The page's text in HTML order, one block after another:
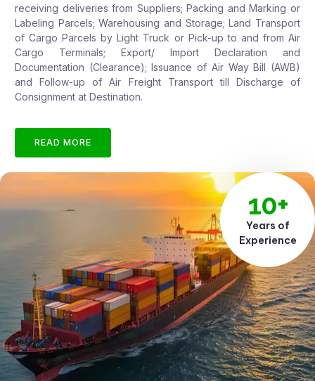
receiving deliveries from Suppliers; Packing and Marking or
Labeling Parcels; Warehousing and Storage; Land Transport
of Cargo Parcels by Light Truck or Pick-up to and from Air
Cargo Terminals; Export/ Import Declaration and
Documentation (Clearance); Issuance of Air Way Bill (AWB)
and Follow-up of Air Freight Transport till Discharge of
Consignment at Destination.
READ MORE
10+
Years of
Experience